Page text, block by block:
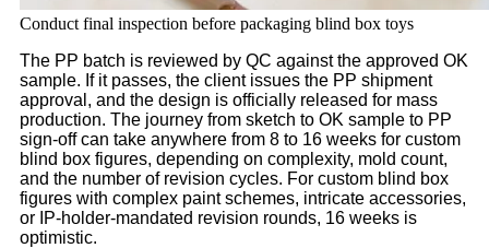
Conduct final inspection before packaging blind box toys
The PP batch is reviewed by QC against the approved OK
sample. If it passes, the client issues the PP shipment
approval, and the design is officially released for mass
production. The journey from sketch to OK sample to PP
sign-off can take anywhere from 8 to 16 weeks for custom
blind box figures, depending on complexity, mold count,
and the number of revision cycles. For custom blind box
figures with complex paint schemes, intricate accessories,
or IP-holder-mandated revision rounds, 16 weeks is
optimistic.